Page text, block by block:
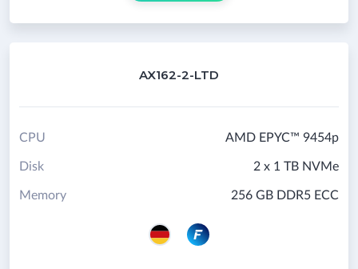
AX162-2-LTD
AMD EPYC™ 9454p
CPU
2 x 1 TB NVMe
Disk
256 GB DDR5 ECC
Memory